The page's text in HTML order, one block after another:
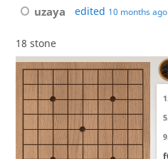
uzaya edited 10 months ago
18 stone